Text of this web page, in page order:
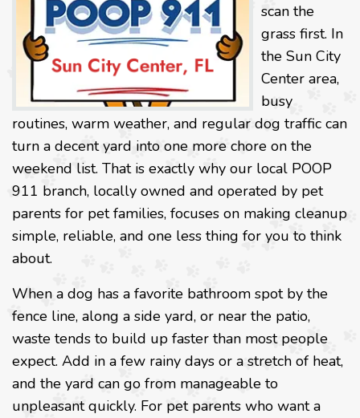
scan the
grass first. In
the Sun City
Center area,
busy
routines, warm weather, and regular dog traffic can
turn a decent yard into one more chore on the
weekend list. That is exactly why our local POOP
911 branch, locally owned and operated by pet
parents for pet families, focuses on making cleanup
simple, reliable, and one less thing for you to think
about.
When a dog has a favorite bathroom spot by the
fence line, along a side yard, or near the patio,
waste tends to build up faster than most people
expect. Add in a few rainy days or a stretch of heat,
and the yard can go from manageable to
unpleasant quickly. For pet parents who want a